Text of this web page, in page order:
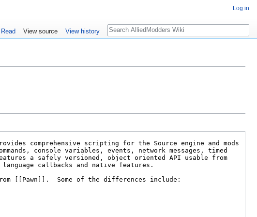
Log in
Read View source View history
Search